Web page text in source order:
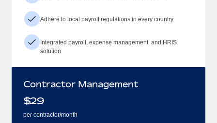
Adhere to local payroll regulations in every country
Integrated payroll, expense management, and HRIS
solution
Contractor Management
$29
per contractor/month